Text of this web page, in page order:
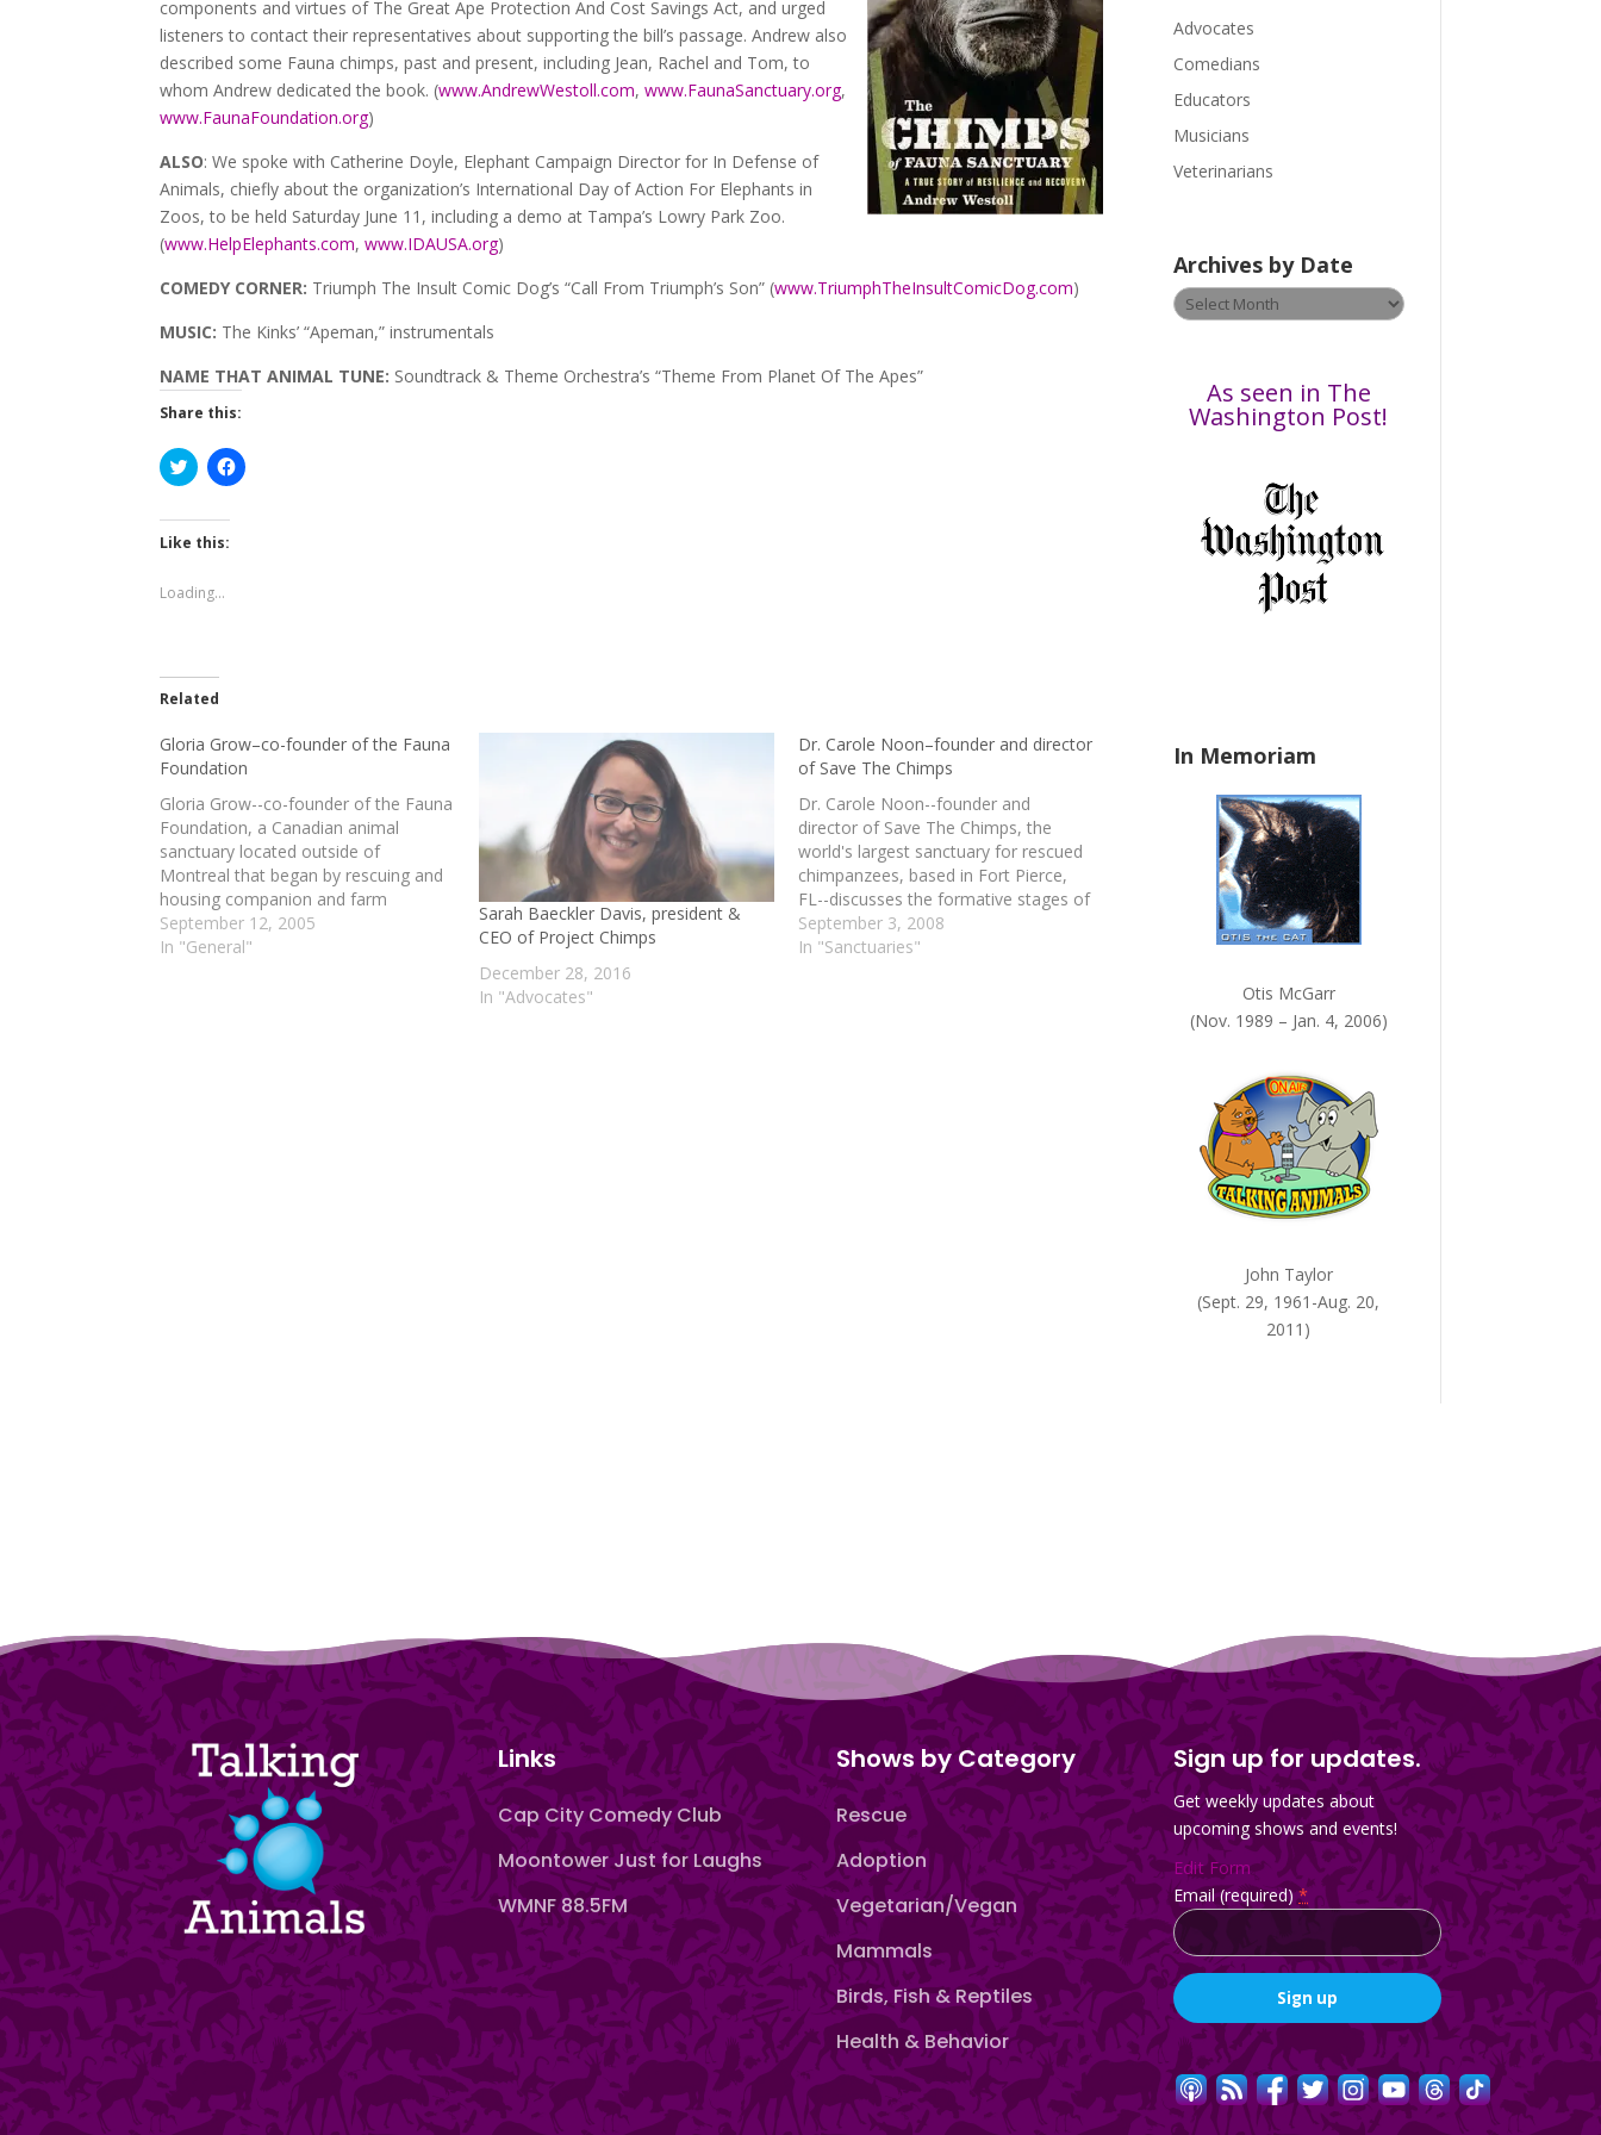
components and virtues of The Great Ape Protection And Cost Savings Act, and urged
listeners to contact their representatives about supporting the bill’s passage. Andrew also
described some Fauna chimps, past and present, including Jean, Rachel and Tom, to
whom Andrew dedicated the book. (www.AndrewWestoll.com,www.FaunaSanctuary.org,
www.FaunaFoundation.org)
ALSO: We spoke with Catherine Doyle, Elephant Campaign Director for In Defense of
Animals, chiefly about the organization’s International Day of Action For Elephants in
Zoos, to be held Saturday June 11, including a demo at Tampa’s Lowry Park Zoo.
(www.HelpElephants.com,www.IDAUSA.org)
COMEDY CORNER: Triumph The Insult Comic Dog’s “Call From Triumph’s Son” (www.TriumphTheInsultComicDog.com)
MUSIC: The Kinks’ “Apeman,” instrumentals
NAME THAT ANIMAL TUNE: Soundtrack & Theme Orchestra’s “Theme From Planet Of The Apes”
Share this:
Click
to
Twitter
(Opens
window)
Click
to
Like this:
Loading...
Related
Gloria Grow–co-founder of the Fauna
Foundation
Gloria Grow--co-founder of the Fauna
Foundation, a Canadian animal
sanctuary located outside of
Montreal that began by rescuing and
housing companion and farm
animals, and subsequently broadened
its efforts to also provide sanctuary
September 12, 2005
In "General"
Sarah Baeckler Davis, president &
CEO of Project Chimps
December 28, 2016
In "Advocates"
Dr. Carole Noon–founder and director
of Save The Chimps
Dr. Carole Noon--founder and
director of Save The Chimps, the
world's largest sanctuary for rescued
chimpanzees, based in Fort Pierce,
FL--discusses the formative stages of
her career as a primatologist, the
history and evolution of Save The
September 3, 2008
In "Sanctuaries"
a
s
l
e
a
h
i
Advocates
Comedians
Educators
Musicians
Veterinarians
Archives by Date
Archives
by
As seen in The
Washington Post!
In Memoriam
Otis McGarr
(Nov. 1989 – Jan. 4, 2006)
John Taylor
(Sept. 29, 1961-Aug. 20,
2011)
Links
Cap City Comedy Club
Moontower Just for Laughs
WMNF 88.5FM
Shows by Category
Rescue
Adoption
Vegetarian/Vegan
Mammals
Birds, Fish & Reptiles
Health & Behavior
Sign up for updates.
Get weekly updates about
upcoming shows and events!
Edit Form
Email (required)*
Constant
Contact
Use.
Please